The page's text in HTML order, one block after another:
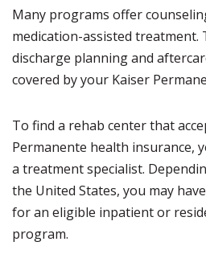
Many programs offer
medication-assisted treatment.
discharge planning and
covered by your Kaiser
To find a rehab center that
Permanente health insurance,
a treatment specialist.
the United States, you may
for an eligible inpatient or
program.